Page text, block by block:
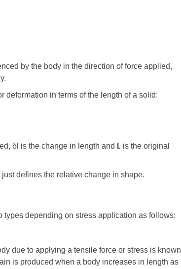
by the body in the direction of force applied,
deformation in terms of the length of a solid:
δl is the change in length and L is the original
defines the relative change in shape.
types depending on stress application as follows:
due to applying a tensile force or stress is known
is produced when a body increases in length as